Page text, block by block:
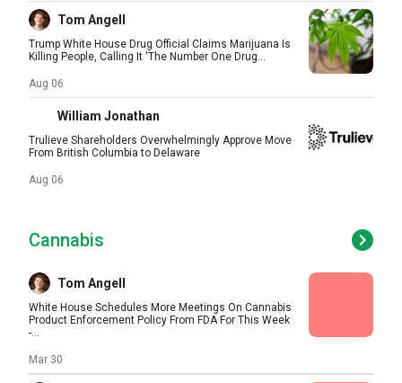
Tom Angell
Trump White House Drug Official Claims Marijuana Is
Killing People, Calling It 'The Number One Drug...
Aug 06
William Jonathan
Trulieve Shareholders Overwhelmingly Approve Move
From British Columbia to Delaware
Aug 06
Cannabis
Tom Angell
White House Schedules More Meetings On Cannabis
Product Enforcement Policy From FDA For This Week
-...
Mar 30